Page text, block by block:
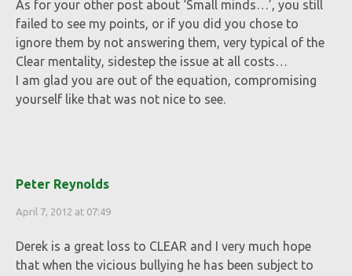
As for your other post about ‘Small minds…’, you still
failed to see my points, or if you did you chose to
ignore them by not answering them, very typical of the
Clear mentality, sidestep the issue at all costs…
I am glad you are out of the equation, compromising
yourself like that was not nice to see.
Peter Reynolds
April 7, 2012 at 07:49
Derek is a great loss to CLEAR and I very much hope
that when the vicious bullying he has been subject to